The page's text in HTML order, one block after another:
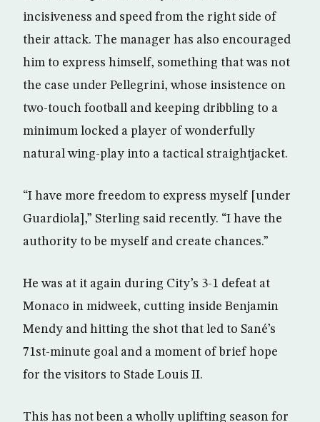
incisiveness and speed from the right side of
their attack. The manager has also encouraged
him to express himself, something that was not
the case under Pellegrini, whose insistence on
two-touch football and keeping dribbling to a
minimum locked a player of wonderfully
natural wing-play into a tactical straightjacket.
“I have more freedom to express myself [under
Guardiola],” Sterling said recently. “I have the
authority to be myself and create chances.”
He was at it again during City’s 3-1 defeat at
Monaco in midweek, cutting inside Benjamin
Mendy and hitting the shot that led to Sané’s
71st-minute goal and a moment of brief hope
for the visitors to Stade Louis II.
This has not been a wholly uplifting season for